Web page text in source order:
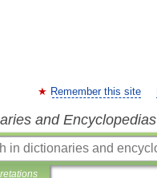
Remember this site
and Encyclopedias